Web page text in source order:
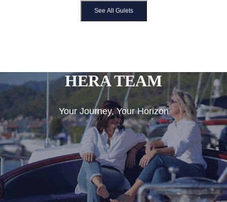
See All Gulets
HERA TEAM
Your Journey, Your Horizon